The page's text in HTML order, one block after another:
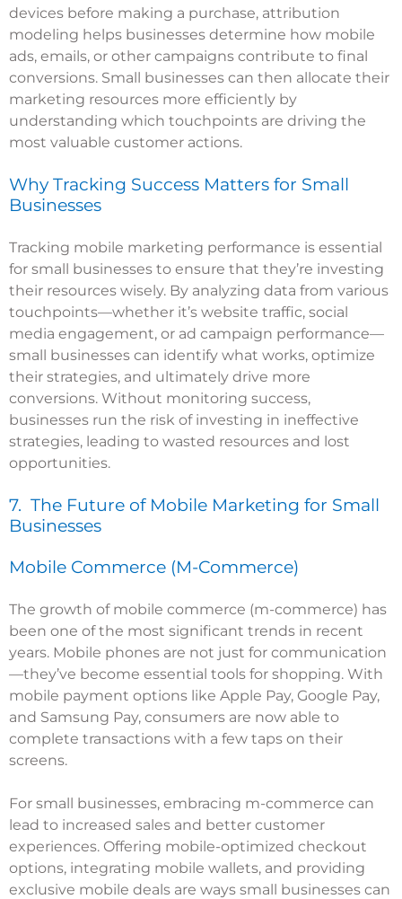
devices before making a purchase, attribution
modeling helps businesses determine how mobile
ads, emails, or other campaigns contribute to final
conversions. Small businesses can then allocate their
marketing resources more efficiently by
understanding which touchpoints are driving the
most valuable customer actions.
Why Tracking Success Matters for Small
Businesses
Tracking mobile marketing performance is essential
for small businesses to ensure that they’re investing
their resources wisely. By analyzing data from various
touchpoints—whether it’s website traffic, social
media engagement, or ad campaign performance—
small businesses can identify what works, optimize
their strategies, and ultimately drive more
conversions. Without monitoring success,
businesses run the risk of investing in ineffective
strategies, leading to wasted resources and lost
opportunities.
7. The Future of Mobile Marketing for Small
Businesses
Mobile Commerce (M-Commerce)
The growth of mobile commerce (m-commerce) has
been one of the most significant trends in recent
years. Mobile phones are not just for communication
—they’ve become essential tools for shopping. With
mobile payment options like Apple Pay, Google Pay,
and Samsung Pay, consumers are now able to
complete transactions with a few taps on their
screens.
For small businesses, embracing m-commerce can
lead to increased sales and better customer
experiences. Offering mobile-optimized checkout
options, integrating mobile wallets, and providing
exclusive mobile deals are ways small businesses can